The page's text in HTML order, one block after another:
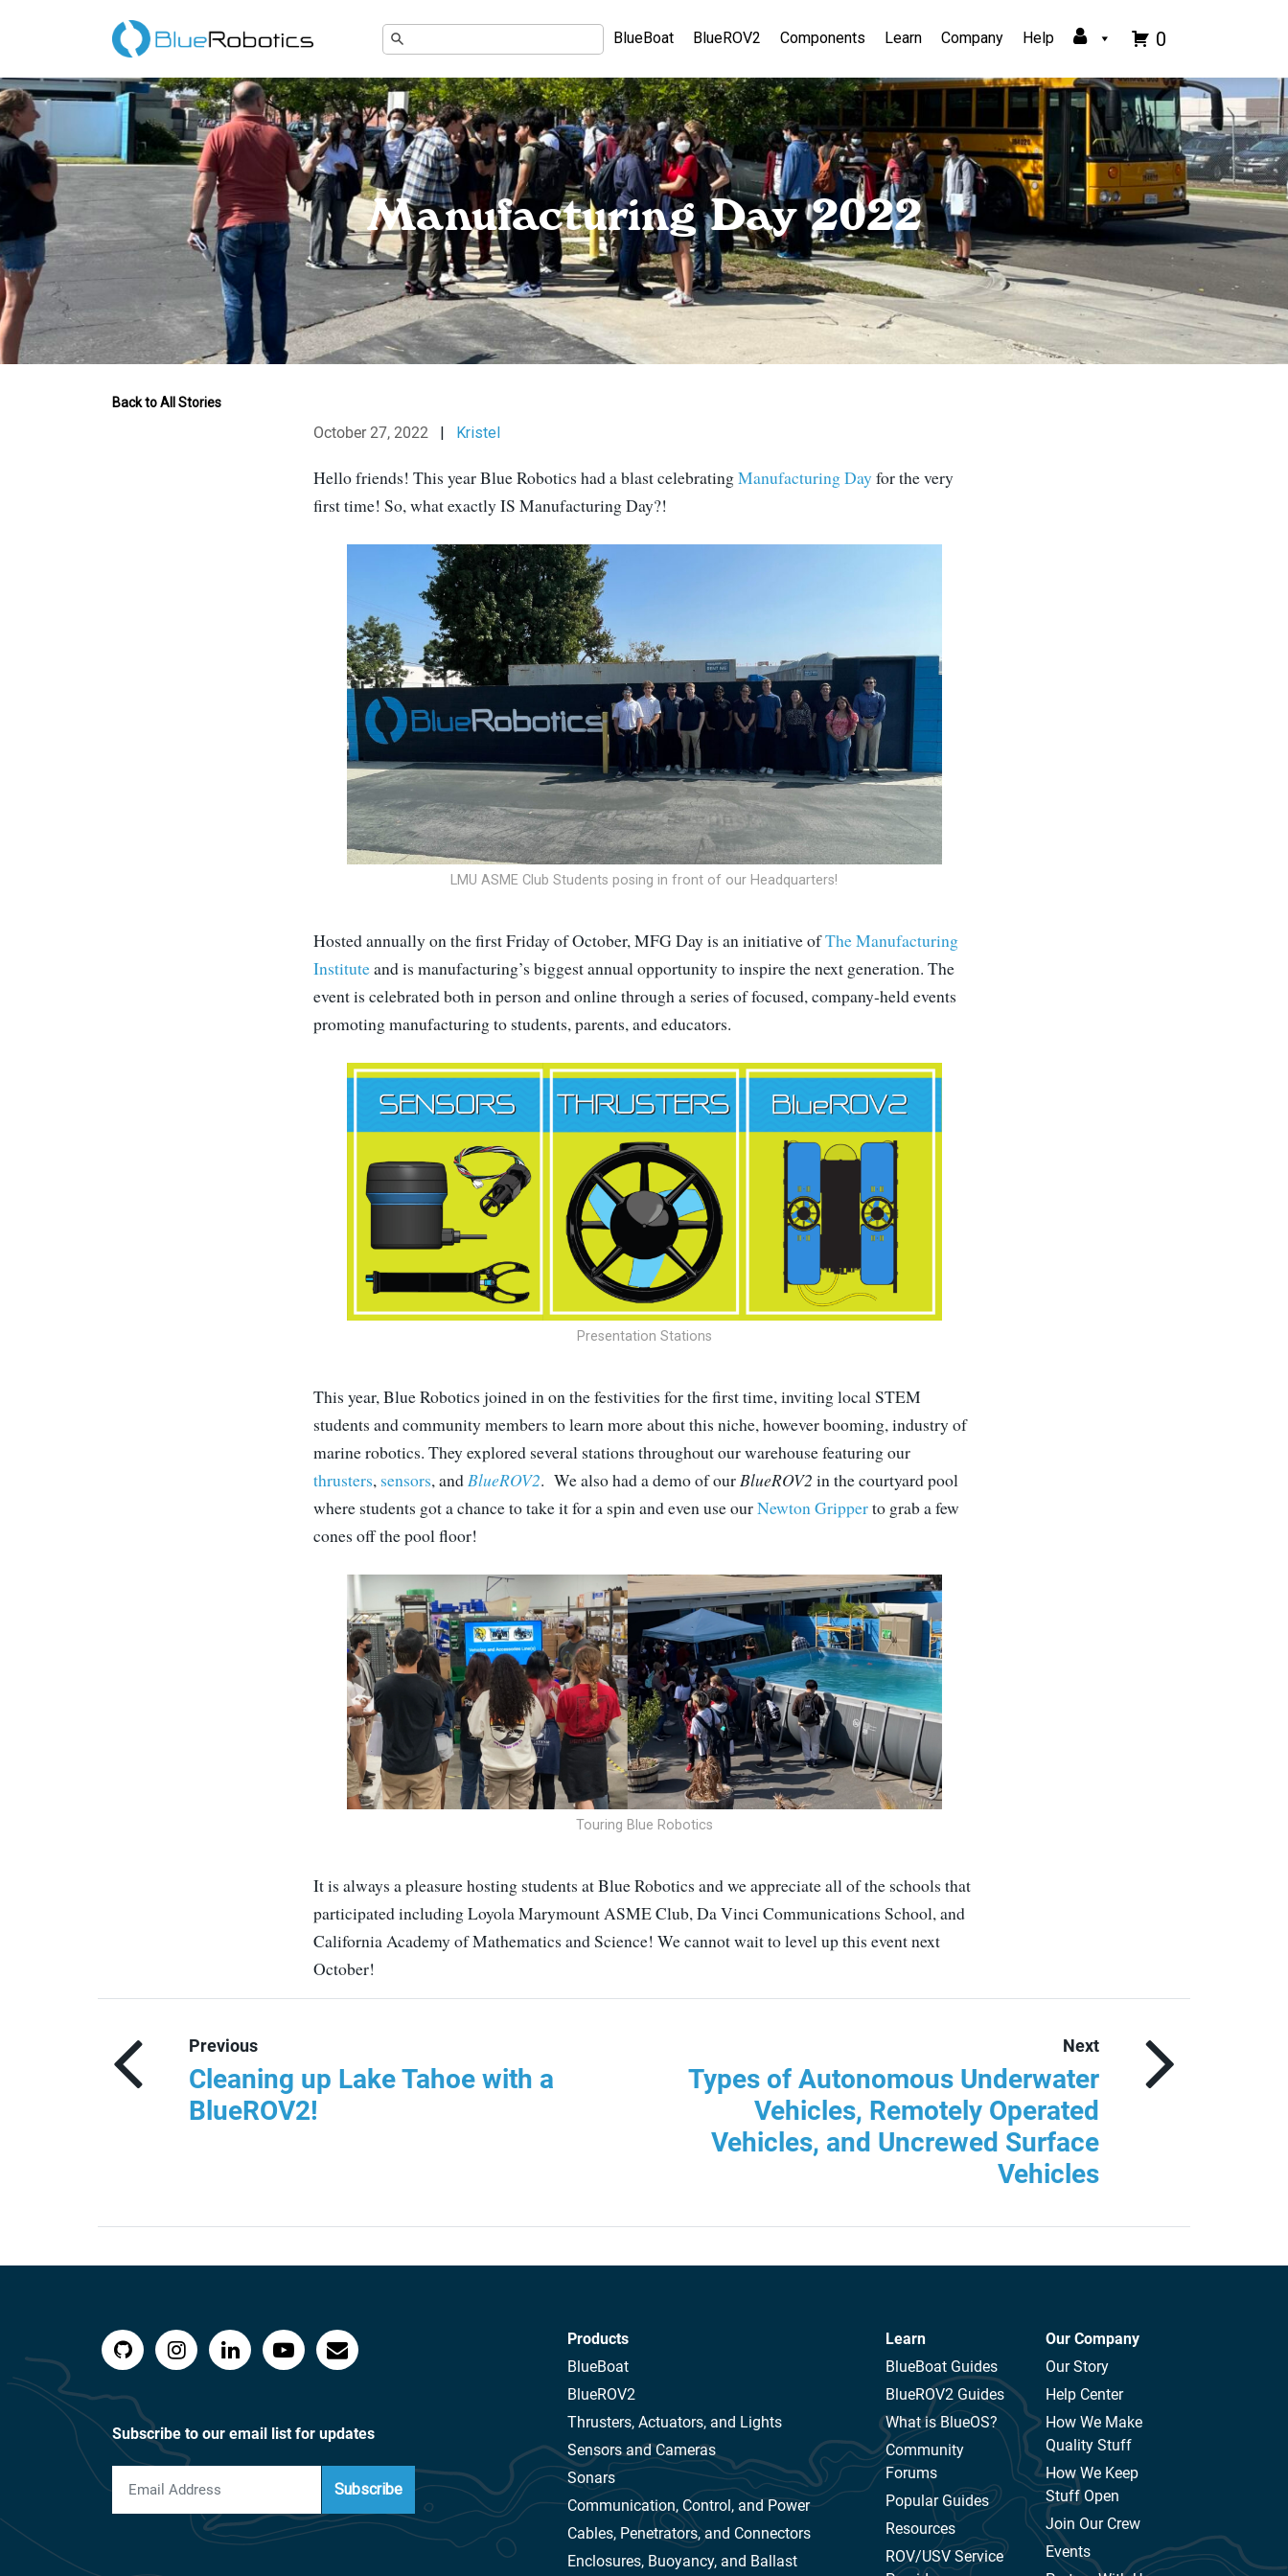
BlueBoat BlueROV2 Components Learn Company Help 0
Manufacturing Day 2022
Back to All Stories
October 27, 2022 | Kristel
Hello friends! This year Blue Robotics had a blast celebratingManufacturing Dayfor the very
first time! So, what exactly IS Manufacturing Day?!
LMU ASME Club Students posing in front of our Headquarters!
Hosted annually on the first Friday of October, MFG Day is an initiative ofThe Manufacturing
Instituteand is manufacturing’s biggest annual opportunity to inspire the next generation. The
event is celebrated both in person and online through a series of focused, company-held events
promoting manufacturing to students, parents, and educators.
Presentation Stations
This year, Blue Robotics joined in on the festivities for the first time, inviting local STEM
students and community members to learn more about this niche, however booming, industry of
marine robotics. They explored several stations throughout our warehouse featuring our
thrusters, sensors, and BlueROV2. We also had a demo of our BlueROV2 in the courtyard pool
where students got a chance to take it for a spin and even use ourNewton Gripperto grab a few
cones off the pool floor!
Touring Blue Robotics
It is always a pleasure hosting students at Blue Robotics and we appreciate all of the schools that
participated including Loyola Marymount ASME Club, Da Vinci Communications School, and
California Academy of Mathematics and Science! We cannot wait to level up this event next
October!
Previous
Cleaning up Lake Tahoe with a
BlueROV2!
Next
Types of Autonomous Underwater
Vehicles, Remotely Operated
Vehicles, and Uncrewed Surface
Vehicles
Subscribe to our email list for updates
Subscribe
Products
BlueBoat
BlueROV2
Thrusters, Actuators, and Lights
Sensors and Cameras
Sonars
Communication, Control, and Power
Cables, Penetrators, and Connectors
Enclosures, Buoyancy, and Ballast
Learn
BlueBoat Guides
BlueROV2 Guides
What is BlueOS?
Community
Forums
Popular Guides
Resources
ROV/USV Service
Our Company
Our Story
Help Center
How We Make
Quality Stuff
How We Keep
Stuff Open
Join Our Crew
Events